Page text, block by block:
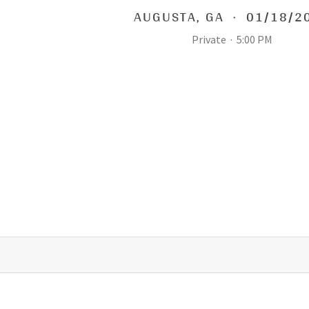
AUGUSTA, GA · 01/18/
Private · 5:00 PM